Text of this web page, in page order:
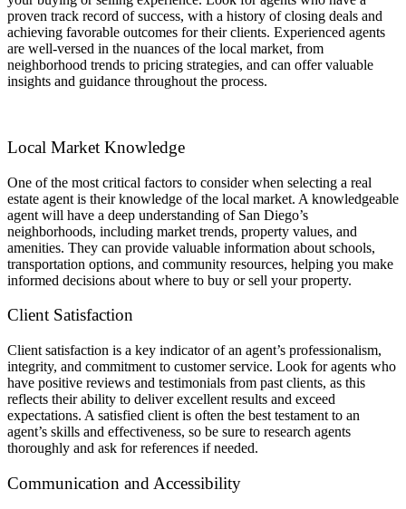
proven track record of success, with a history of closing deals and
achieving favorable outcomes for their clients. Experienced agents
are well-versed in the nuances of the local market, from
neighborhood trends to pricing strategies, and can offer valuable
insights and guidance throughout the process.
Local Market Knowledge
One of the most critical factors to consider when selecting a real
estate agent is their knowledge of the local market. A knowledgeable
agent will have a deep understanding of San Diego’s
neighborhoods, including market trends, property values, and
amenities. They can provide valuable information about schools,
transportation options, and community resources, helping you make
informed decisions about where to buy or sell your property.
Client Satisfaction
Client satisfaction is a key indicator of an agent’s professionalism,
integrity, and commitment to customer service. Look for agents who
have positive reviews and testimonials from past clients, as this
reflects their ability to deliver excellent results and exceed
expectations. A satisfied client is often the best testament to an
agent’s skills and effectiveness, so be sure to research agents
thoroughly and ask for references if needed.
Communication and Accessibility